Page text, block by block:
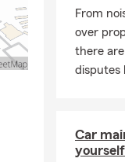
happily
the
the
customers
☎️ Contact
or Renters
From
over
there
disputes
Car
yourself